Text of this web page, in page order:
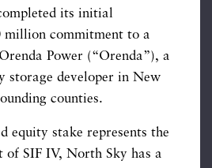
its initial
million commitment to a
Power (“Orenda”), a
storage developer in New
counties.
equity stake represents the
of SIF IV, North Sky has a